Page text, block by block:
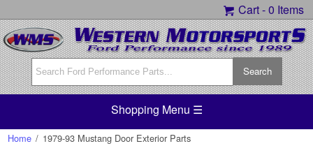
Cart -0 Items
Shopping Menu ☰
Home / 1979-93 Mustang Door Exterior Parts